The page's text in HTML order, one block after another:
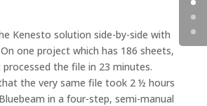
Kenesto solution side-by-side with
one project which has 186 sheets,
the file in 23 minutes.
the very same file took 2 ½ hours
in a four-step, semi-manual